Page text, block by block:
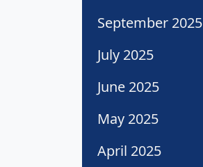
September 2025
July 2025
June 2025
May 2025
April 2025